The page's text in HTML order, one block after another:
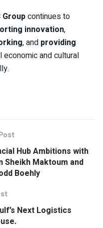
Groupcontinues to
innovation,
, and providing
economic and cultural
Hub Ambitions with
Maktoum and
Boehly
Next Logistics